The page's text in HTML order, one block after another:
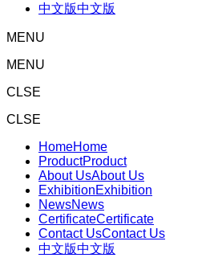
中文版中文版
MENU
MENU
CLSE
CLSE
HomeHome
ProductProduct
About UsAbout Us
ExhibitionExhibition
NewsNews
CertificateCertificate
Contact UsContact Us
中文版中文版